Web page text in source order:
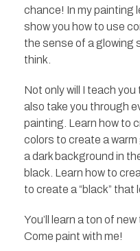
chance! In my painting
show you how to use
the sense of a glowing
think.
Not only will I teach you
also take you through
painting. Learn how to
colors to create a
a dark background in
black. Learn how to
to create a “black” that
You’ll learn a ton of
Come paint with me!